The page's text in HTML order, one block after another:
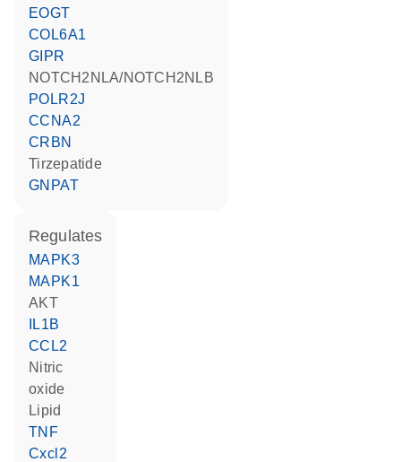
EOGT
COL6A1
GIPR
NOTCH2NLA/NOTCH2NLB
POLR2J
CCNA2
CRBN
tirzepatide
GNPAT
regulates
MAPK3
MAPK1
AKT
IL1B
CCL2
nitric
oxide
lipid
TNF
Cxcl2